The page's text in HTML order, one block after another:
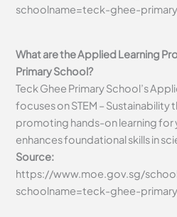
schoolname=teck-ghee-
What are the Applied Learning
Primary School?
Teck Ghee Primary School’s
focuses on STEM – Sustainability
promoting hands-on learning for
enhances foundational skills in
Source:
https://www.moe.gov.sg/
schoolname=teck-ghee-